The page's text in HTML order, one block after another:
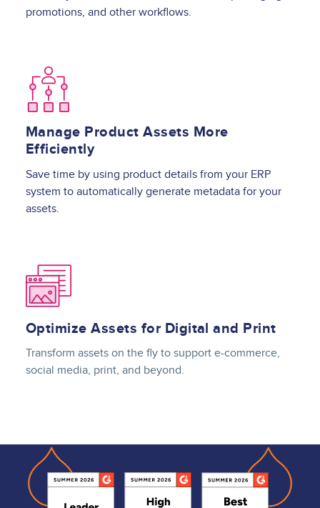
promotions, and other workflows.
Image
Manage Product Assets More
Efficiently
Save time by using product details from your ERP
system to automatically generate metadata for your
assets.
Image
Optimize Assets for Digital and Print
Transform assets on the fly to support e-commerce,
social media, print, and beyond.
Lottie file